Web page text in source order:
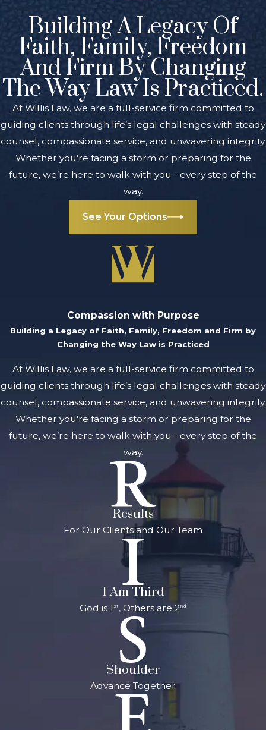
Building A Legacy Of
Faith, Family, Freedom
And Firm By Changing
The Way Law Is Practiced.
At Willis Law, we are a full-service firm committed to
guiding clients through life’s legal challenges with steady
counsel, compassionate service, and unwavering integrity.
Whether you're facing a storm or preparing for the
future, we’re here to walk with you - every step of the
way.
See Your Options
Compassion with Purpose
Building a Legacy of Faith, Family, Freedom and Firm by
Changing the Way Law is Practiced
At Willis Law, we are a full-service firm committed to
guiding clients through life’s legal challenges with steady
counsel, compassionate service, and unwavering integrity.
Whether you're facing a storm or preparing for the
future, we’re here to walk with you - every step of the
way.
Results
For Our Clients and Our Team
I Am Third
God is 1 st , Others are 2 nd
Shoulder
Advance Together